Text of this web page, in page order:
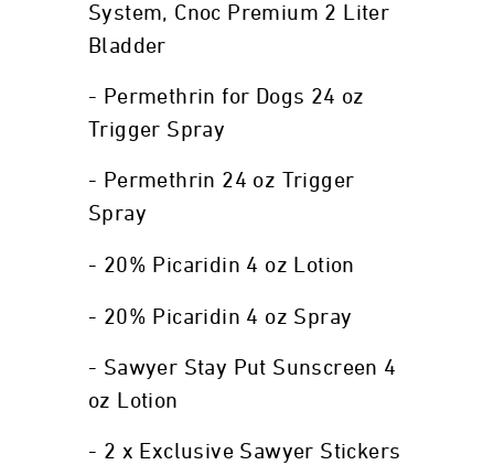
System, Cnoc Premium 2 Liter
Bladder
- Permethrin for Dogs 24 oz
Trigger Spray
- Permethrin 24 oz Trigger
Spray
- 20% Picaridin 4 oz Lotion
- 20% Picaridin 4 oz Spray
- Sawyer Stay Put Sunscreen 4
oz Lotion
- 2 x Exclusive Sawyer Stickers